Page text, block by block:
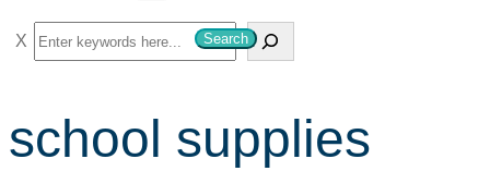
S
e
r
c
Search
school supplies